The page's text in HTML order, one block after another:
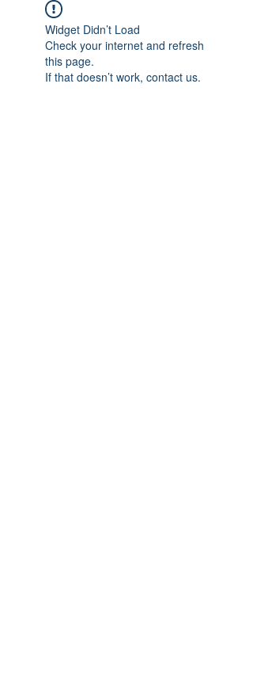
Widget Didn’t Load
Check your internet and refresh
this page.
If that doesn’t work, contact us.